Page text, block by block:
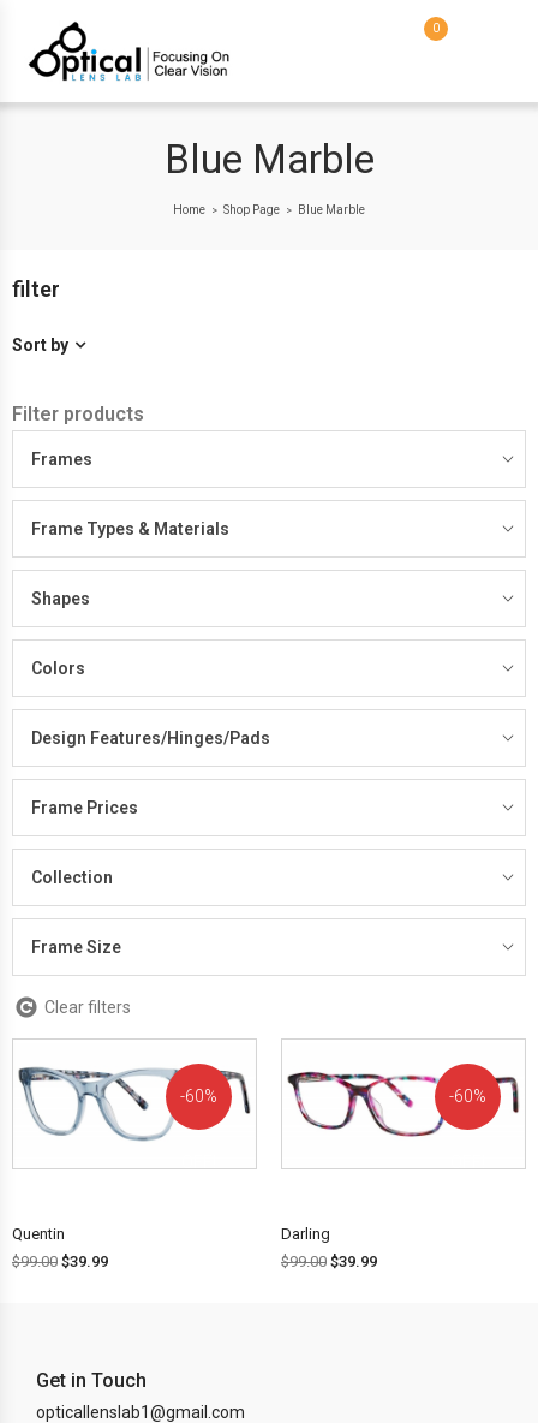
0
Blue Marble
Home > Shop Page > Blue Marble
filter
Sort by
Filter products
Frames
Frame Types & Materials
Shapes
Colors
Design Features/Hinges/Pads
Frame Prices
Collection
Frame Size
Clear filters
60%
Quentin
$99.00 $39.99
60%
Darling
$99.00 $39.99
Get in Touch
opticallenslab1@gmail.com